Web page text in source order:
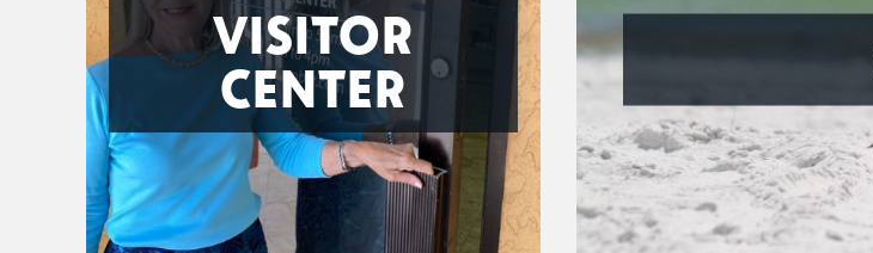
VISITOR
CENTER